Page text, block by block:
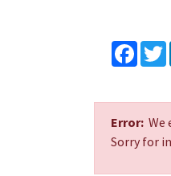
Error: We
Sorry for